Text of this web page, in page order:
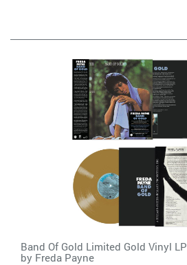
Band Of Gold Limited Gold Vinyl LP
by Freda Payne